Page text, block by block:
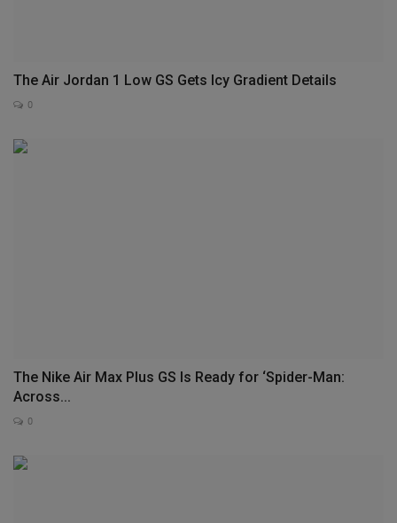
The Air Jordan 1 Low GS Gets Icy Gradient Details
0
The Nike Air Max Plus GS Is Ready for ‘Spider-Man:
Across...
0